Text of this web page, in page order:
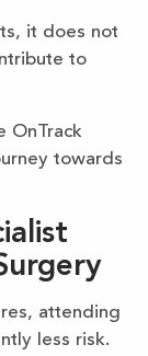
it does not
to
OnTrack
towards
attending
less risk.